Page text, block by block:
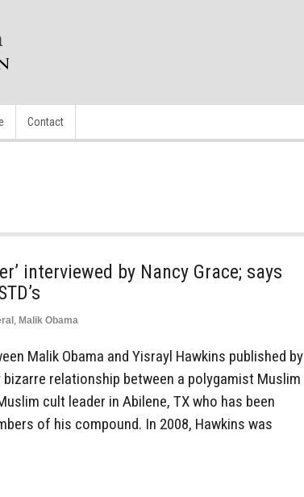
Contact
interviewed by Nancy Grace; says
, Malik Obama
Malik Obama and Yisrayl Hawkins published by
relationship between a polygamist Muslim
cult leader in Abilene, TX who has been
of his compound. In 2008, Hawkins was